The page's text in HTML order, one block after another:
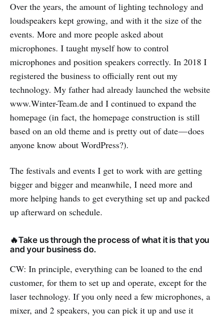
Over the years, the amount of lighting technology and
loudspeakers kept growing, and with it the size of the
events. More and more people asked about
microphones. I taught myself how to control
microphones and position speakers correctly. In 2018 I
registered the business to officially rent out my
technology. My father had already launched the website
www.Winter-Team.de and I continued to expand the
homepage (in fact, the homepage construction is still
based on an old theme and is pretty out of date — does
anyone know about WordPress?).
The festivals and events I get to work with are getting
bigger and bigger and meanwhile, I need more and
more helping hands to get everything set up and packed
up afterward on schedule.
🔥Take us through the process of what it is that you
and your business do.
CW: In principle, everything can be loaned to the end
customer, for them to set up and operate, except for the
laser technology. If you only need a few microphones, a
mixer, and 2 speakers, you can pick it up and use it